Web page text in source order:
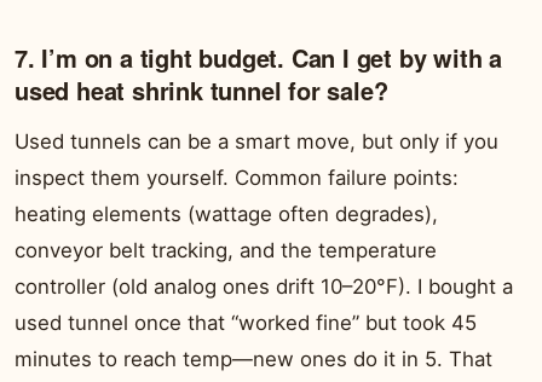
7. I’m on a tight budget. Can I get by with a
used heat shrink tunnel for sale?
Used tunnels can be a smart move, but only if you
inspect them yourself. Common failure points:
heating elements (wattage often degrades),
conveyor belt tracking, and the temperature
controller (old analog ones drift 10–20°F). I bought a
used tunnel once that “worked fine” but took 45
minutes to reach temp—new ones do it in 5. That